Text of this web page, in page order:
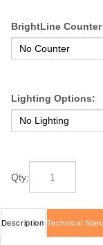
BrightLine
Lighting Options:
Qty:
Description Technical